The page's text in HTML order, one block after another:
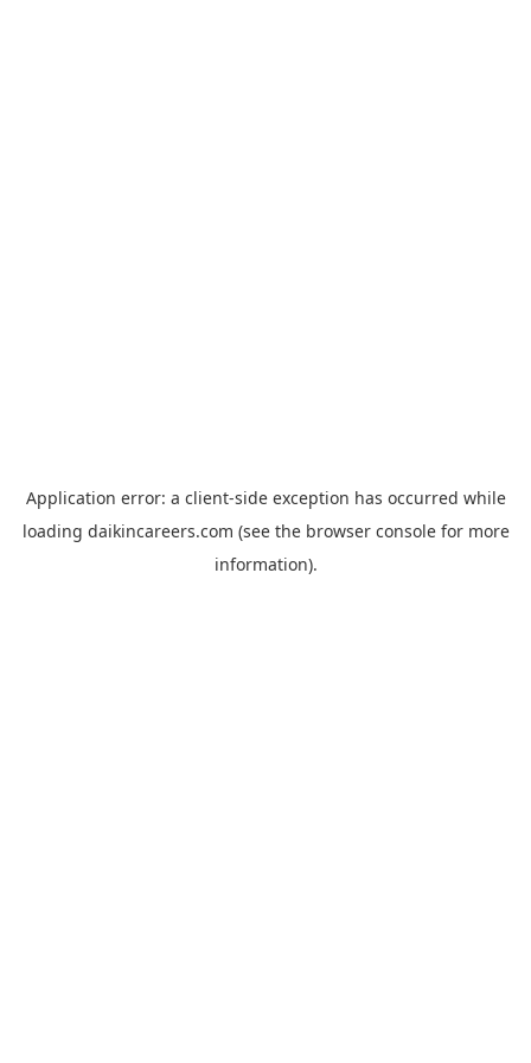
Application error: a client-side exception has occurred while
loading daikincareers.com (see the browser consolefor more
information).